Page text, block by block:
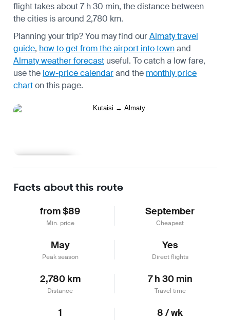
flight takes about 7 h 30 min, the distance between
the cities is around 2,780 km.
Planning your trip? You may find ourAlmaty travel
guide, how to get from the airport into townand
Almaty weather forecast useful. To catch a low fare,
use the low-price calendarand the monthly price
charton this page.
Facts about this route
from $89
Min. price
September
Cheapest
May
Peak season
Yes
Direct flights
2,780 km
Distance
7 h 30 min
Travel time
1 8 / wk